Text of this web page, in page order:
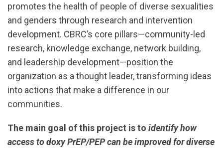
promotes the health of people of diverse sexualities
and genders through research and intervention
development. CBRC’s core pillars—community-led
research, knowledge exchange, network building,
and leadership development—position the
organization as a thought leader, transforming ideas
into actions that make a difference in our
communities.
The main goal of this project is to identify how
access to doxy PrEP/PEP can be improved for diverse